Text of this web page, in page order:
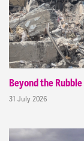
Beyond the Rubble
31 July 2026